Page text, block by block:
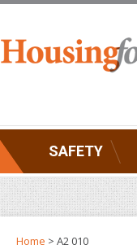
SAFETY
Home > A2 010